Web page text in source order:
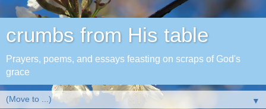
crumbs from His table
Prayers, poems, and essays feasting on scraps of God's
grace
▼